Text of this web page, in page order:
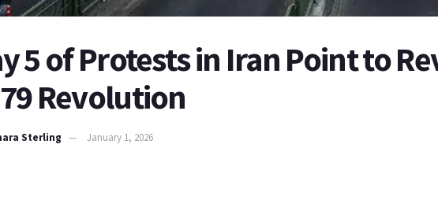
5 of Protests in Iran Point to
Revolution
Sterling January 1, 2026